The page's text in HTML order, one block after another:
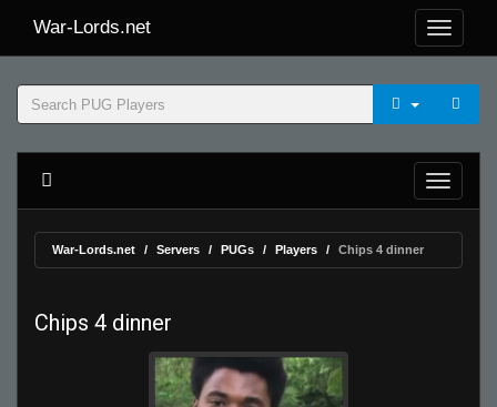
War-Lords.net
War-Lords.net Servers PUGs Players Chips 4 dinner
Chips 4 dinner